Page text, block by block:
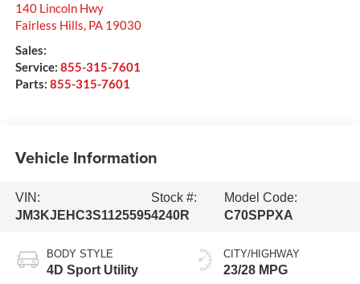
140 Lincoln Hwy
Fairless Hills, PA 19030
Sales:
Service: 855-315-7601
Parts: 855-315-7601
Vehicle Information
VIN:
JM3KJEHC3S1125595
Stock #:
4240R
Model Code:
C70SPPXA
BODY STYLE
4D Sport Utility
CITY/HIGHWAY
23/28 MPG